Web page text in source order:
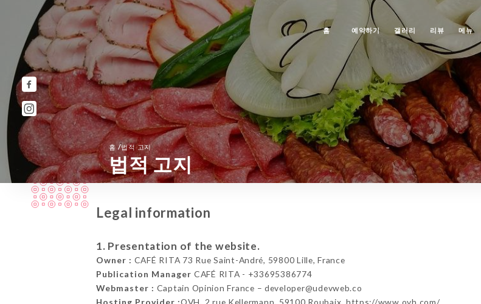
홈 예약하기 갤러리 리뷰 메뉴
홈 /법적 고지
법적 고지
Legal information
1. Presentation of the website.
Owner : CAFÉ RITA 73 Rue Saint-André, 59800 Lille, France
Publication Manager CAFÉ RITA - +33695386774
Webmaster : Captain Opinion France – developer@udevweb.co
Hosting Provider :OVH, 2 rue Kellermann, 59100 Roubaix. https://www.ovh.com/